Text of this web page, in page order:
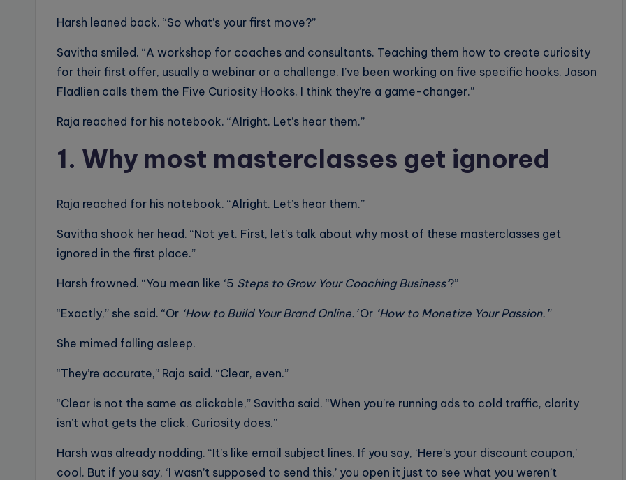
Harsh leaned back. “So what’s your first move?”
Savitha smiled. “A workshop for coaches and consultants. Teaching them how to create curiosity
for their first offer, usually a webinar or a challenge. I’ve been working on five specific hooks. Jason
Fladlien calls them the Five Curiosity Hooks. I think they’re a game-changer.”
Raja reached for his notebook. “Alright. Let’s hear them.”
1. Why most masterclasses get ignored
Raja reached for his notebook. “Alright. Let’s hear them.”
Savitha shook her head. “Not yet. First, let’s talk about why most of these masterclasses get
ignored in the first place.”
Harsh frowned. “You mean like ‘5 Steps to Grow Your Coaching Business’?”
“Exactly,” she said. “Or ‘How to Build Your Brand Online.’ Or ‘How to Monetize Your Passion.’ ”
She mimed falling asleep.
“They’re accurate,” Raja said. “Clear, even.”
“Clear is not the same as clickable,” Savitha said. “When you’re running ads to cold traffic, clarity
isn’t what gets the click. Curiosity does.”
Harsh was already nodding. “It’s like email subject lines. If you say, ‘Here’s your discount coupon,’
cool. But if you say, ‘I wasn’t supposed to send this,’ you open it just to see what you weren’t